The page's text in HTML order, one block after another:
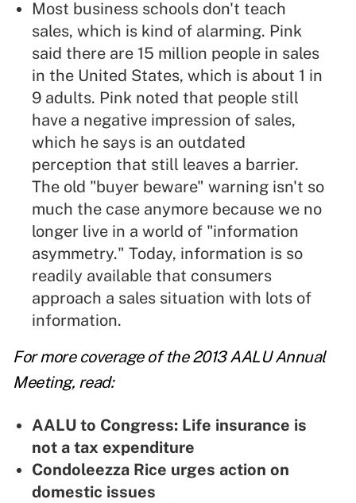
Most business schools don't teach
sales, which is kind of alarming. Pink
said there are 15 million people in sales
in the United States, which is about 1 in
9 adults. Pink noted that people still
have a negative impression of sales,
which he says is an outdated
perception that still leaves a barrier.
The old "buyer beware" warning isn't so
much the case anymore because we no
longer live in a world of "information
asymmetry." Today, information is so
readily available that consumers
approach a sales situation with lots of
information.
For more coverage of the 2013 AALU Annual
Meeting, read:
AALU to Congress: Life insurance is
not a tax expenditure
Condoleezza Rice urges action on
domestic issues